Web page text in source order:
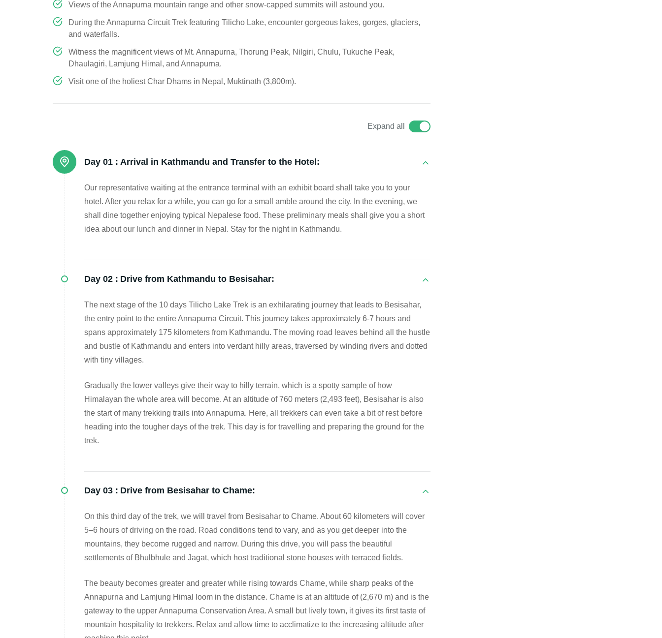
Views of the Annapurna mountain range and other snow-capped summits will astound you.
During the Annapurna Circuit Trek featuring Tilicho Lake, encounter gorgeous lakes, gorges, glaciers,
and waterfalls.
Witness the magnificent views of Mt. Annapurna, Thorung Peak, Nilgiri, Chulu, Tukuche Peak,
Dhaulagiri, Lamjung Himal, and Annapurna.
Visit one of the holiest Char Dhams in Nepal, Muktinath (3,800m).
Expand all
Day 01 : Arrival in Kathmandu and Transfer to the Hotel:
Our representative waiting at the entrance terminal with an exhibit board shall take you to your
hotel. After you relax for a while, you can go for a small amble around the city. In the evening, we
shall dine together enjoying typical Nepalese food. These preliminary meals shall give you a short
idea about our lunch and dinner in Nepal. Stay for the night in Kathmandu.
Day 02 : Drive from Kathmandu to Besisahar:
The next stage of the 10 days Tilicho Lake Trek is an exhilarating journey that leads to Besisahar,
the entry point to the entire Annapurna Circuit. This journey takes approximately 6-7 hours and
spans approximately 175 kilometers from Kathmandu. The moving road leaves behind all the hustle
and bustle of Kathmandu and enters into verdant hilly areas, traversed by winding rivers and dotted
with tiny villages.
Gradually the lower valleys give their way to hilly terrain, which is a spotty sample of how
Himalayan the whole area will become. At an altitude of 760 meters (2,493 feet), Besisahar is also
the start of many trekking trails into Annapurna. Here, all trekkers can even take a bit of rest before
heading into the tougher days of the trek. This day is for travelling and preparing the ground for the
trek.
Day 03 : Drive from Besisahar to Chame:
On this third day of the trek, we will travel from Besisahar to Chame. About 60 kilometers will cover
5–6 hours of driving on the road. Road conditions tend to vary, and as you get deeper into the
mountains, they become rugged and narrow. During this drive, you will pass the beautiful
settlements of Bhulbhule and Jagat, which host traditional stone houses with terraced fields.
The beauty becomes greater and greater while rising towards Chame, while sharp peaks of the
Annapurna and Lamjung Himal loom in the distance. Chame is at an altitude of (2,670 m) and is the
gateway to the upper Annapurna Conservation Area. A small but lively town, it gives its first taste of
mountain hospitality to trekkers. Relax and allow time to acclimatize to the increasing altitude after